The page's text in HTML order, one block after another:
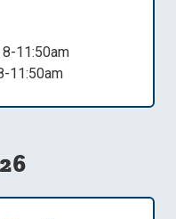
11:50am
11:50am